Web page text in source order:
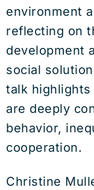
environment
reflecting on
development
social
talk
are deeply
behavior,
cooperation.
Christine